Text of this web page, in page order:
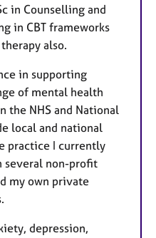
in Counselling and
in CBT frameworks
also.
in supporting
of mental health
the NHS and National
local and national
practice I currently
several non-profit
my own private
depression,